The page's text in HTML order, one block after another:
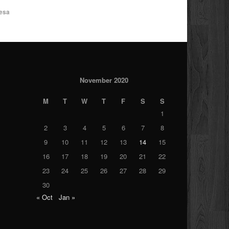
November 2020
M T W T F S
S
1
2
3 4 5 6 7
8
9
10 11 12 13 14
15
16
17 18 19 20 21
22
23
24 25 26 27 28
29
30
« Oct
Jan »